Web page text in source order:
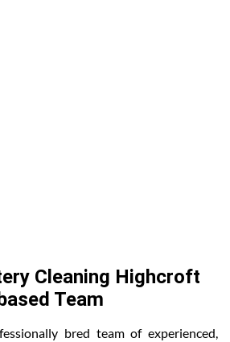
Cleaning Highcroft
based Team
bred team of experienced,